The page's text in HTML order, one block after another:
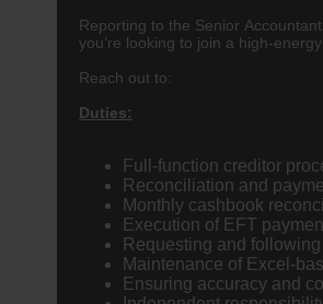
Reporting to the Senior
you’re looking to join a high-
Reach out to:
Duties:
Full-function creditor
Reconciliation and
Monthly cashbook
Execution of EFT
Requesting and
Maintenance of Excel-
Ensuring accuracy and